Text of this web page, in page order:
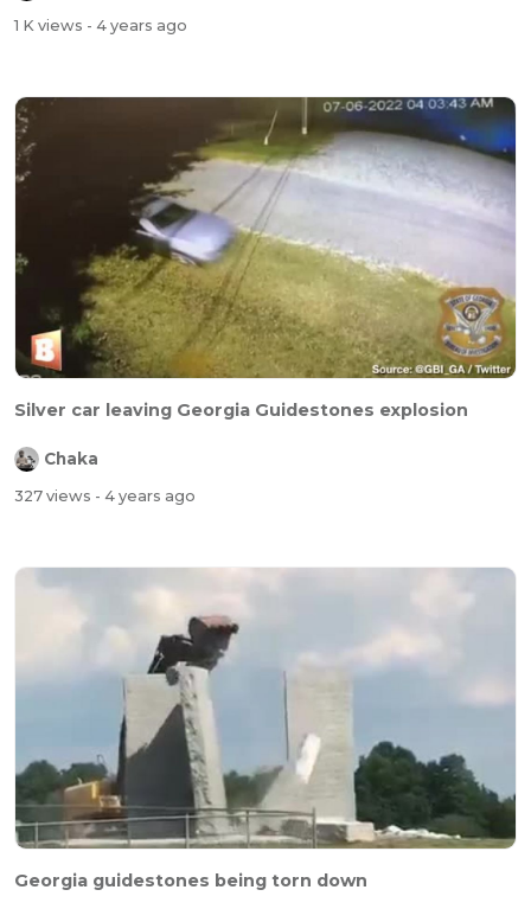
1 K views - 4 years ago
Silver car leaving Georgia Guidestones explosion
Chaka
327 views - 4 years ago
Georgia guidestones being torn down